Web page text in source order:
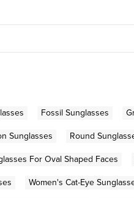
Fossil Sunglasses
Sunglasses Round
For Oval Shaped Faces
Women's Cat-Eye